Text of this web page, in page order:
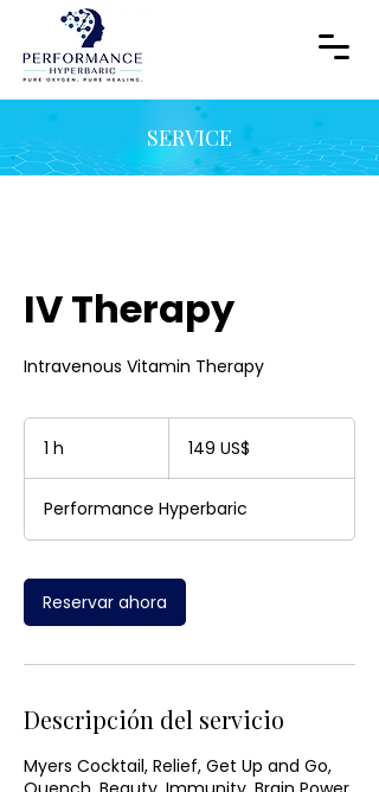
SERVICE
IV Therapy
Intravenous Vitamin Therapy
1 h
estadounidenses
149 US$
Performance Hyperbaric
Reservar ahora
Descripción del servicio
Myers Cocktail, Relief, Get Up and Go,